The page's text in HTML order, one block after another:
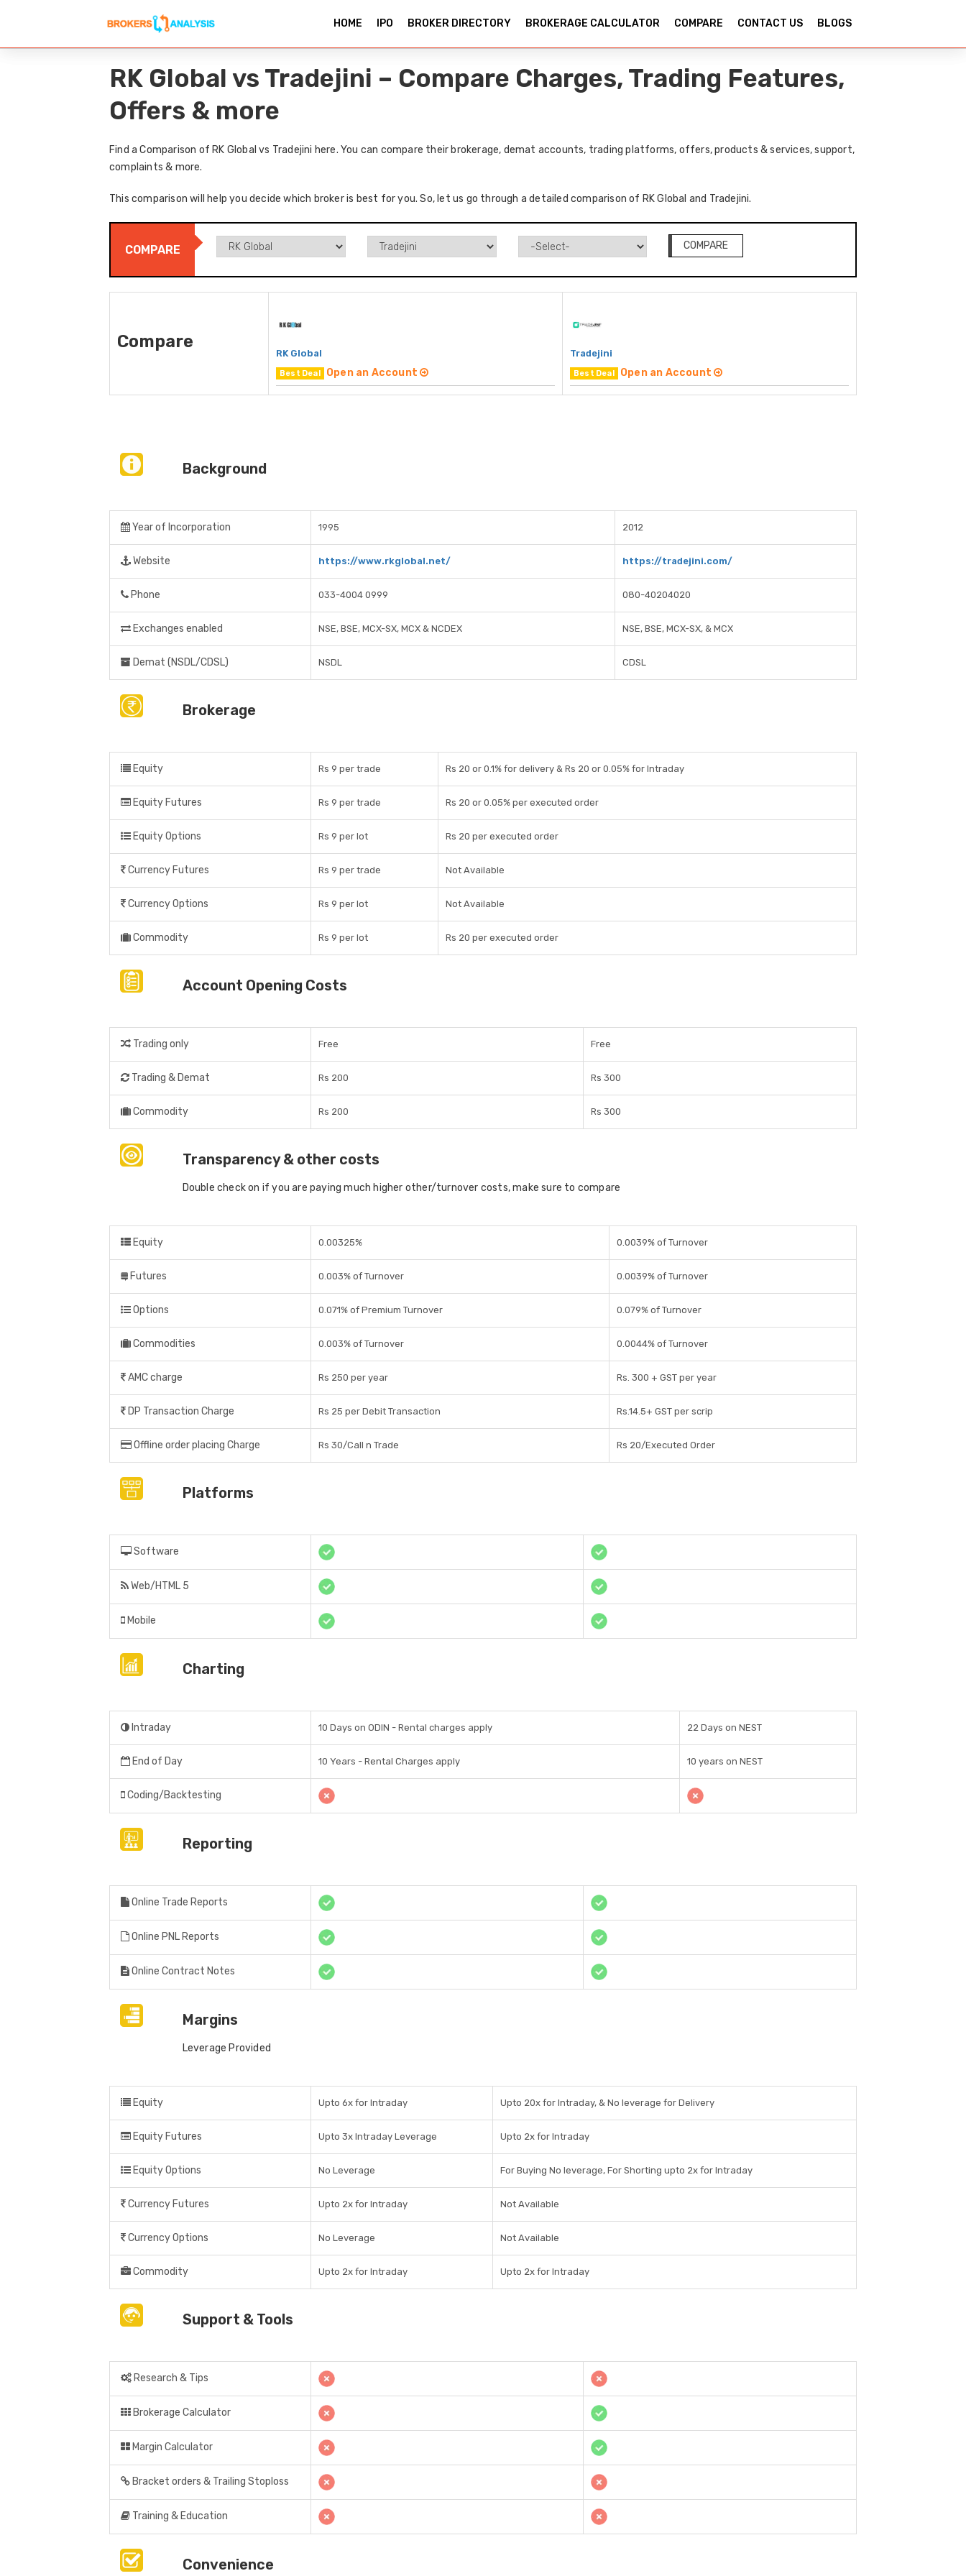
HOME IPO BROKER DIRECTORY BROKERAGE CALCULATOR COMPARE CONTACT US BLOGS
RK Global vs Tradejini – Compare Charges, Trading Features,
Offers & more
Find a Comparison of RK Global vs Tradejini here. You can compare their brokerage, demat accounts, trading platforms, offers, products & services, support,
complaints & more.
This comparison will help you decide which broker is best for you. So, let us go through a detailed comparison of RK Global and Tradejini.
COMPARE COMPARE
Compare
RK Global
Best Deal Open an Account
Tradejini
Best Deal Open an Account
Background
Year of Incorporation 1995 2012
Website https://www.rkglobal.net/ https://tradejini.com/
Phone 033-4004 0999 080-40204020
Exchanges enabled NSE, BSE, MCX-SX, MCX & NCDEX NSE, BSE, MCX-SX, & MCX
Demat (NSDL/CDSL) NSDL CDSL
Brokerage
Equity Rs 9 per trade Rs 20 or 0.1% for delivery & Rs 20 or 0.05% for Intraday
Equity Futures Rs 9 per trade Rs 20 or 0.05% per executed order
Equity Options Rs 9 per lot Rs 20 per executed order
Currency Futures Rs 9 per trade Not Available
Currency Options Rs 9 per lot Not Available
Commodity Rs 9 per lot Rs 20 per executed order
Account Opening Costs
Trading only Free Free
Trading & Demat Rs 200 Rs 300
Commodity Rs 200 Rs 300
Transparency & other costs
Double check on if you are paying much higher other/turnover costs, make sure to compare
Equity 0.00325% 0.0039% of Turnover
Futures 0.003% of Turnover 0.0039% of Turnover
Options 0.071% of Premium Turnover 0.079% of Turnover
Commodities 0.003% of Turnover 0.0044% of Turnover
AMC charge Rs 250 per year Rs. 300 + GST per year
DP Transaction Charge Rs 25 per Debit Transaction Rs.14.5+ GST per scrip
Offline order placing Charge Rs 30/Call n Trade Rs 20/Executed Order
Platforms
Software
Web/HTML 5
Mobile
Charting
Intraday 10 Days on ODIN - Rental charges apply 22 Days on NEST
End of Day 10 Years - Rental Charges apply 10 years on NEST
Coding/Backtesting
Reporting
Online Trade Reports
Online PNL Reports
Online Contract Notes
Margins
Leverage Provided
Equity Upto 6x for Intraday Upto 20x for Intraday, & No leverage for Delivery
Equity Futures Upto 3x Intraday Leverage Upto 2x for Intraday
Equity Options No Leverage For Buying No leverage, For Shorting upto 2x for Intraday
Currency Futures Upto 2x for Intraday Not Available
Currency Options No Leverage Not Available
Commodity Upto 2x for Intraday Upto 2x for Intraday
Support & Tools
Research & Tips
Brokerage Calculator
Margin Calculator
Bracket orders & Trailing Stoploss
Training & Education
Convenience